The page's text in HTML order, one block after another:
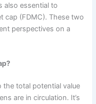
also essential to
cap (FDMC). These two
perspectives on a
the total potential value
are in circulation. It’s